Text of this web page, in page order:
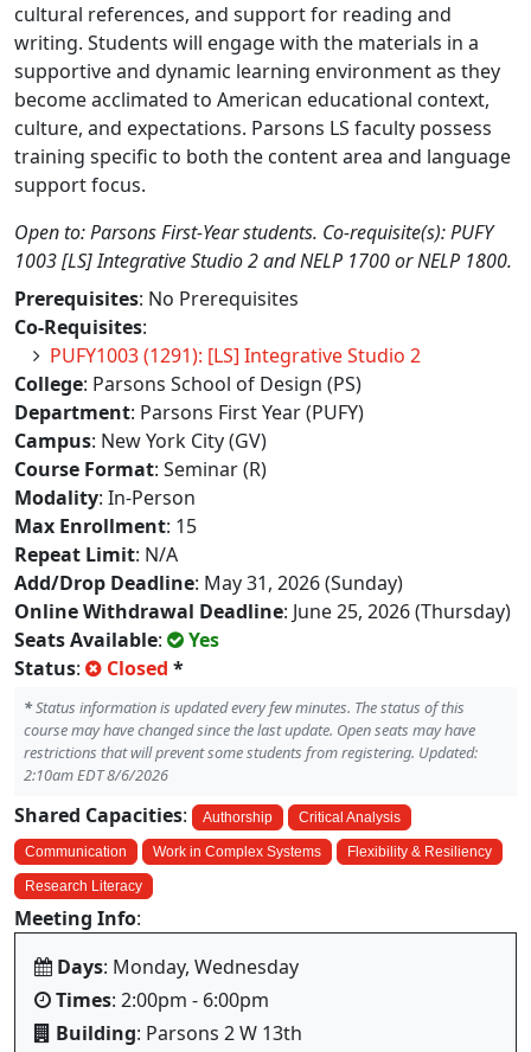
cultural references, and support for reading and
writing. Students will engage with the materials in a
supportive and dynamic learning environment as they
become acclimated to American educational context,
culture, and expectations. Parsons LS faculty possess
training specific to both the content area and language
support focus.
Open to: Parsons First-Year students. Co-requisite(s): PUFY
1003 [LS] Integrative Studio 2 and NELP 1700 or NELP 1800.
Prerequisites: No Prerequisites
Co-Requisites:
PUFY1003 (1291): [LS] Integrative Studio 2
College: Parsons School of Design (PS)
Department: Parsons First Year (PUFY)
Campus: New York City (GV)
Course Format: Seminar (R)
Modality: In-Person
Max Enrollment: 15
Repeat Limit: N/A
Add/Drop Deadline: May 31, 2026 (Sunday)
Online Withdrawal Deadline: June 25, 2026 (Thursday)
Seats Available:
Yes
Status: Closed *
*Status information is updated every few minutes. The status of this
course may have changed since the last update. Open seats may have
restrictions that will prevent some students from registering. Updated:
2:10am EDT 8/6/2026
Shared Capacities: Authorship Critical Analysis
Communication Work in Complex Systems Flexibility & Resiliency
Research Literacy
Meeting Info:
Days: Monday, Wednesday
Times: 2:00pm - 6:00pm
Building: Parsons 2 W 13th